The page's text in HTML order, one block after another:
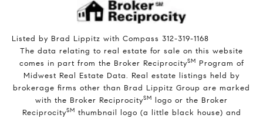
Listed by Brad Lippitz with Compass 312-319-1168
The data relating to real estate for sale on this website
comes in part from the Broker ReciprocitySM Program of
Midwest Real Estate Data. Real estate listings held by
brokerage firms other than Brad Lippitz Group are marked
with the Broker ReciprocitySM logo or the Broker
ReciprocitySM thumbnail logo (a little black house) and